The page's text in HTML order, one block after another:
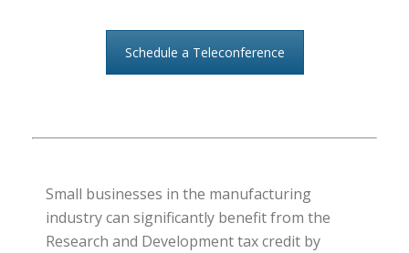
Schedule a Teleconference
Small businesses in the manufacturing
industry can significantly benefit from the
Research and Development tax credit by